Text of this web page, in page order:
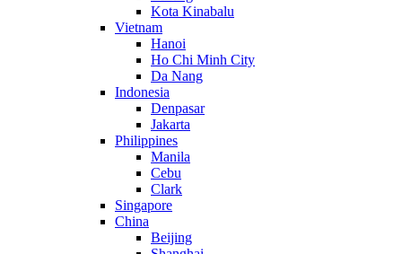
Kota Kinabalu
Vietnam
Hanoi
Ho Chi Minh City
Da Nang
Indonesia
Denpasar
Jakarta
Philippines
Manila
Cebu
Clark
Singapore
China
Beijing